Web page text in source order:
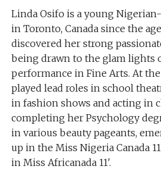
Linda Osifo is a young
in Toronto, Canada since the
discovered her strong
being drawn to the glam lights
performance in Fine Arts. At the
played lead roles in school
in fashion shows and acting in
completing her Psychology
in various beauty pageants,
up in the Miss Nigeria Canada
in Miss Africanada 11′.